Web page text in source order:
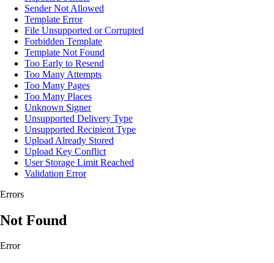
Sender Not Allowed
Template Error
File Unsupported or Corrupted
Forbidden Template
Template Not Found
Too Early to Resend
Too Many Attempts
Too Many Pages
Too Many Places
Unknown Signer
Unsupported Delivery Type
Unsupported Recipient Type
Upload Already Stored
Upload Key Conflict
User Storage Limit Reached
Validation Error
Errors
Not Found
Error